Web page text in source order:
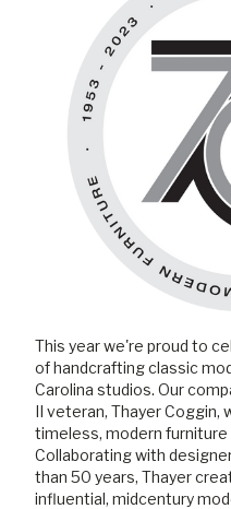
This year we're proud to
of handcrafting classic
Carolina studios. Our
II veteran, Thayer Coggin,
timeless, modern
Collaborating with
than 50 years, Thayer
influential, midcentury